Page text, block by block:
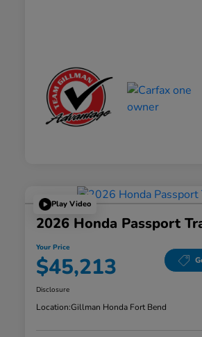
Play Video
2026 Honda Passport
Your Price
$45,213
Disclosure
Location:Gillman Honda Fort Bend